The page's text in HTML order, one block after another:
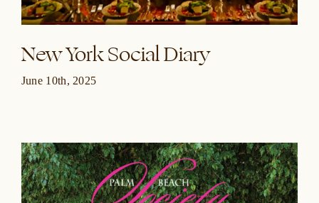
New York Social Diary
June 10th, 2025